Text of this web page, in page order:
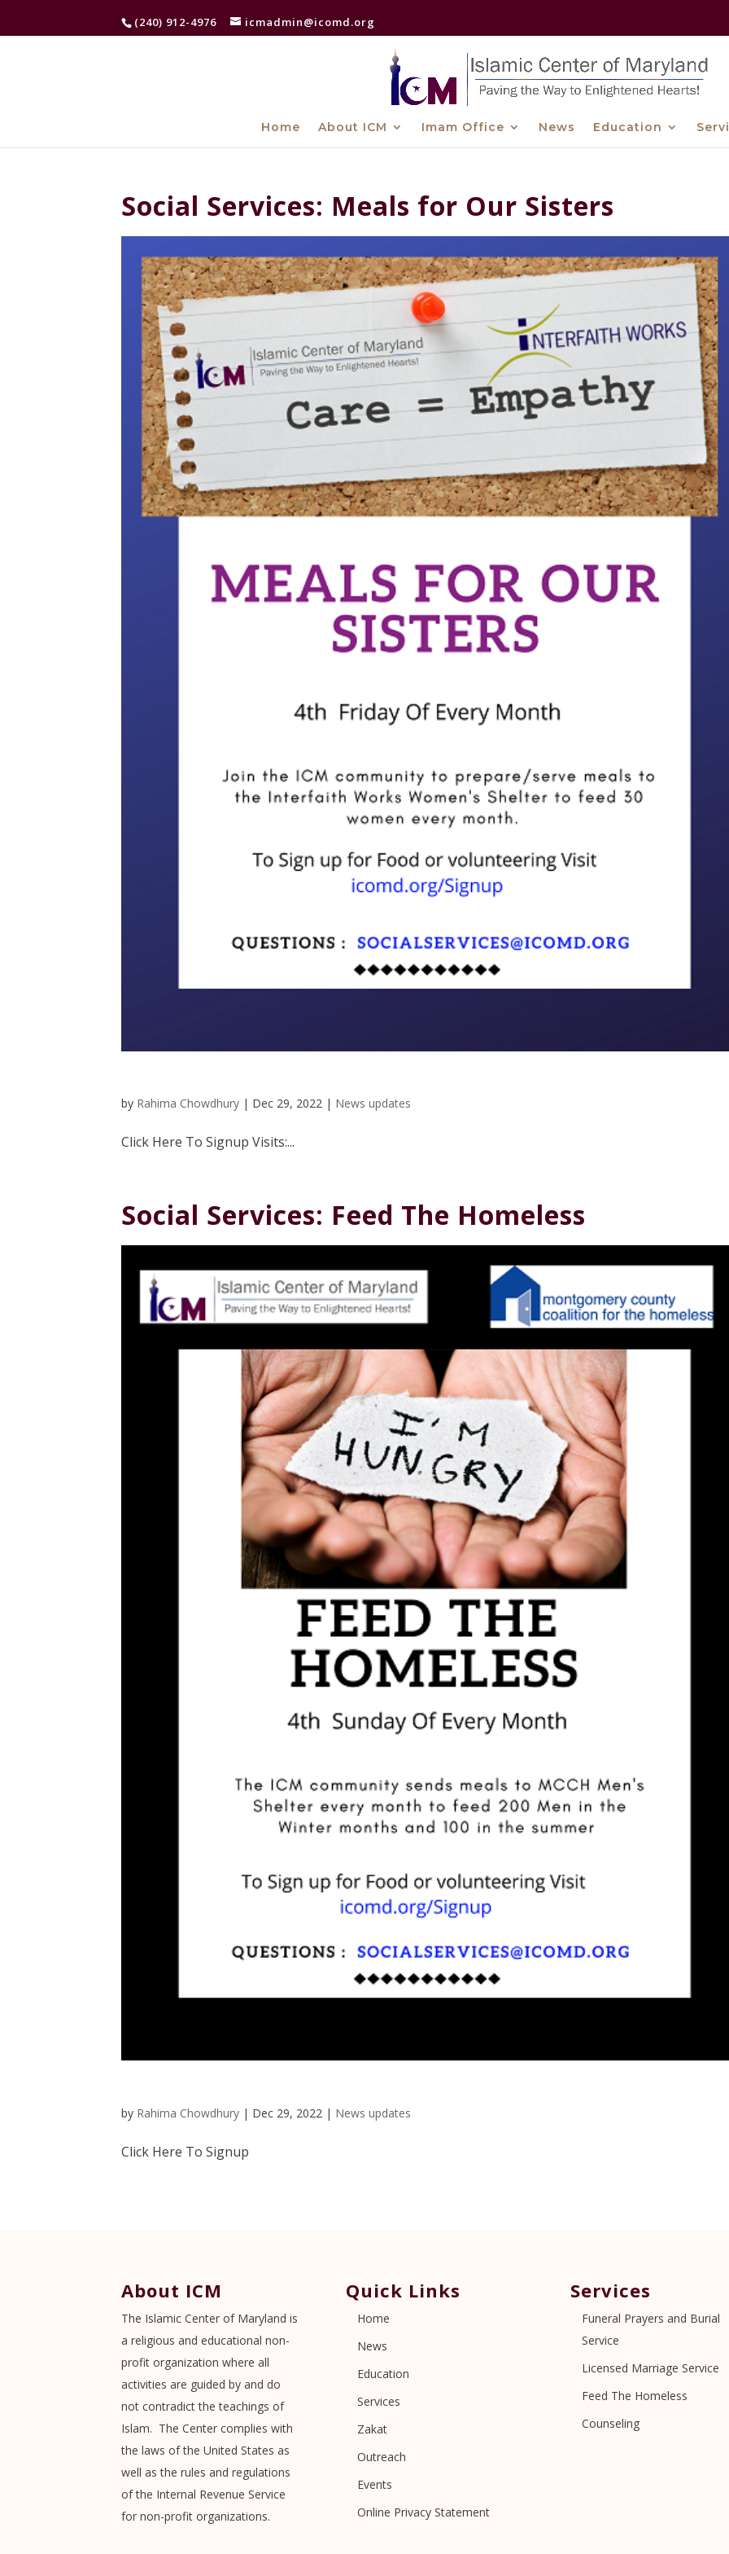
(240) 912-4976 icmadmin@icomd.org
Home About ICM Imam Office News Education
Social Services: Meals for Our Sisters
by Rahima Chowdhury | Dec 29, 2022 | News updates
Click Here To Signup Visits:...
Social Services: Feed The Homeless
by Rahima Chowdhury | Dec 29, 2022 | News updates
Click Here To Signup
About ICM
The Islamic Center of Maryland is
a religious and educational non-
profit organization where all
activities are guided by and do
not contradict the teachings of
Islam. The Center complies with
the laws of the United States as
well as the rules and regulations
of the Internal Revenue Service
for non-profit organizations.
Quick Links
Home
News
Education
Services
Zakat
Outreach
Events
Online Privacy Statement
Services
Funeral Prayers and Burial
Service
Licensed Marriage Service
Feed The Homeless
Counseling